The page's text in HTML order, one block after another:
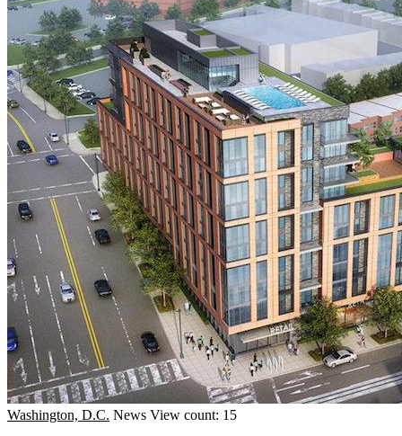
Washington, D.C. News View count: 15